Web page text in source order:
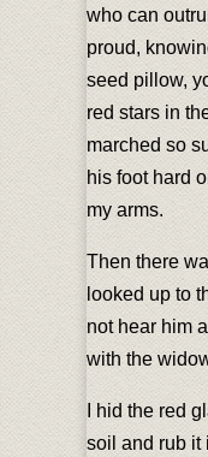
who can
proud,
seed pillow,
red stars in
marched so
his foot hard
my arms.
Then there
looked up to
not hear him
with the
I hid the red
soil and rub it